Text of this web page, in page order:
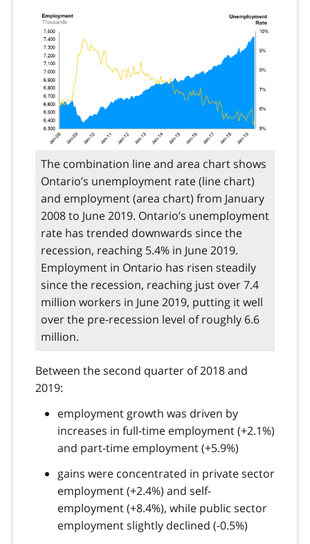
The combination line and area chart shows
Ontario’s unemployment rate (line chart)
and employment (area chart) from January
2008 to June 2019. Ontario’s unemployment
rate has trended downwards since the
recession, reaching 5.4% in June 2019.
Employment in Ontario has risen steadily
since the recession, reaching just over 7.4
million workers in June 2019, putting it well
over the pre-recession level of roughly 6.6
million.
Between the second quarter of 2018 and
2019:
employment growth was driven by
increases in full-time employment (+2.1%)
and part-time employment (+5.9%)
gains were concentrated in private sector
employment (+2.4%) and self-
employment (+8.4%), while public sector
employment slightly declined (-0.5%)